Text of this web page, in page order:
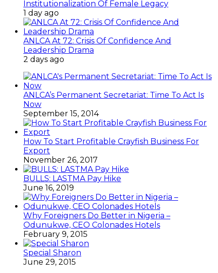
Institutionalization Of Female Legacy
1 day ago
ANLCA At 72: Crisis Of Confidence And
Leadership Drama
2 days ago
ANLCA’s Permanent Secretariat: Time To Act Is
Now
September 15, 2014
How To Start Profitable Crayfish Business For
Export
November 26, 2017
BULLS: LASTMA Pay Hike
June 16, 2019
Why Foreigners Do Better in Nigeria –
Odunukwe, CEO Colonades Hotels
February 9, 2015
Special Sharon
June 29, 2015